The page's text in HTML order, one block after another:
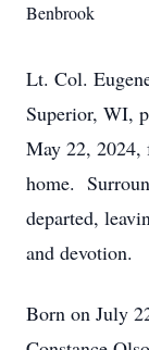
Benbrook
Lt. Col.
Superior, WI,
May 22, 2024,
home.
departed,
and devotion.
Born on July